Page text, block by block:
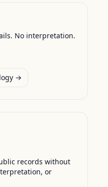
No interpretation.
→
records without
or